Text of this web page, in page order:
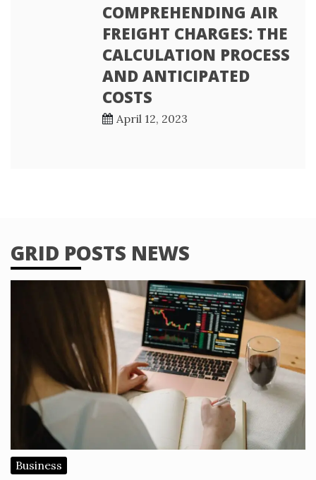
COMPREHENDING AIR
FREIGHT CHARGES: THE
CALCULATION PROCESS
AND ANTICIPATED
COSTS
April 12, 2023
GRID POSTS NEWS
Business